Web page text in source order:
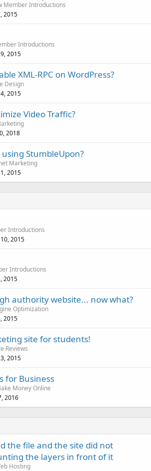
Member Introductions
2015
Introductions
2015
XML-RPC on WordPress?
Design
2015
Video Traffic?
2018
StumbleUpon?
Marketing
2015
Introductions
2015
Introductions
2015
authority website... now what?
Optimization
2015
site for students!
Reviews
2015
for Business
Money Online
2016
the file and the site did not
the layers in front of it
Hosting